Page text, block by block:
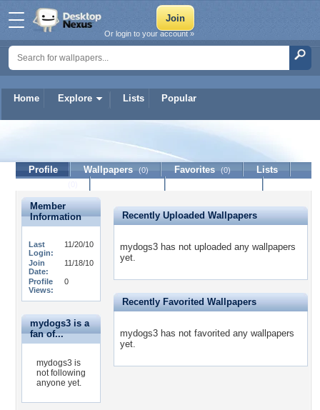
Home Explore Lists Popular
Or login to your account »
Profile Wallpapers (0) Favorites (0)
Lists
Member
Information
Last
Login:
11/20/10
Join
Date:
11/18/10
Profile
Views:
0
mydogs3 is a
fan of...
mydogs3 is
not following
anyone yet.
Recently Uploaded Wallpapers
mydogs3 has not uploaded any wallpapers
yet.
Recently Favorited Wallpapers
mydogs3 has not favorited any wallpapers
yet.